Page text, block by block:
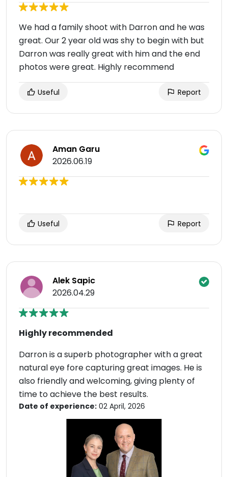
We had a family shoot with Darron and he was
great. Our 2 year old was shy to begin with but
Darron was really great with him and the end
photos were great. Highly recommend
Useful Report
Aman Garu
2026.06.19
Useful Report
Alek Sapic
2026.04.29
Highly recommended
Darron is a superb photographer with a great
natural eye fore capturing great images. He is
also friendly and welcoming, giving plenty of
time to achieve the best results.
Date of experience: 02 April, 2026